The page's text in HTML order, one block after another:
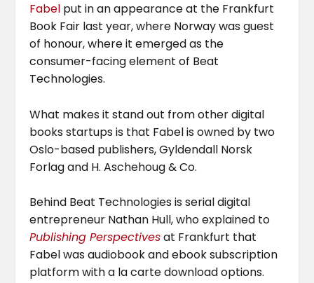
Fabel put in an appearance at the Frankfurt
Book Fair last year, where Norway was guest
of honour, where it emerged as the
consumer-facing element of Beat
Technologies.
What makes it stand out from other digital
books startups is that Fabel is owned by two
Oslo-based publishers, Gyldendall Norsk
Forlag and H. Aschehoug & Co.
Behind Beat Technologies is serial digital
entrepreneur Nathan Hull, who explained to
Publishing Perspectivesat Frankfurt that
Fabel was audiobook and ebook subscription
platform with a la carte download options.